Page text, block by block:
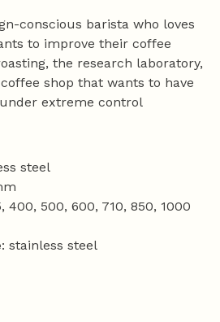
conscious barista who loves
to improve their coffee
the research laboratory,
shop that wants to have
extreme control
steel
400, 500, 600, 710, 850, 1000
: stainless steel